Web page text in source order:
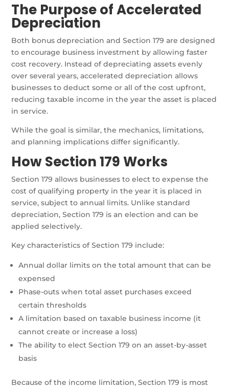
The Purpose of Accelerated
Depreciation
Both bonus depreciation and Section 179 are designed
to encourage business investment by allowing faster
cost recovery. Instead of depreciating assets evenly
over several years, accelerated depreciation allows
businesses to deduct some or all of the cost upfront,
reducing taxable income in the year the asset is placed
in service.
While the goal is similar, the mechanics, limitations,
and planning implications differ significantly.
How Section 179 Works
Section 179 allows businesses to elect to expense the
cost of qualifying property in the year it is placed in
service, subject to annual limits. Unlike standard
depreciation, Section 179 is an election and can be
applied selectively.
Key characteristics of Section 179 include:
Annual dollar limits on the total amount that can be
expensed
Phase-outs when total asset purchases exceed
certain thresholds
A limitation based on taxable business income (it
cannot create or increase a loss)
The ability to elect Section 179 on an asset-by-asset
basis
Because of the income limitation, Section 179 is most